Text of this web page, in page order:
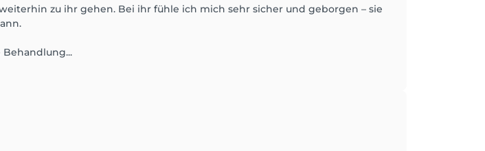
zu ihr gehen. Bei ihr fühle ich mich sehr sicher und geborgen – sie